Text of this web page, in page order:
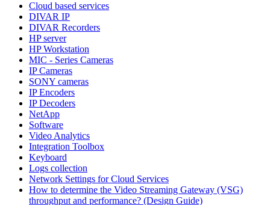
Cloud based services
DIVAR IP
DIVAR Recorders
HP server
HP Workstation
MIC - Series Cameras
IP Cameras
SONY cameras
IP Encoders
IP Decoders
NetApp
Software
Video Analytics
Integration Toolbox
Keyboard
Logs collection
Network Settings for Cloud Services
How to determine the Video Streaming Gateway (VSG)
throughput and performance? (Design Guide)